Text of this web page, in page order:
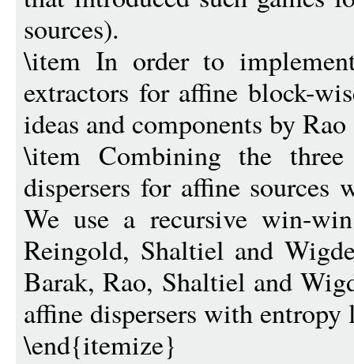
sources).
\item In order to
extractors for affine block-
ideas and components by
\item Combining the
dispersers for affine
We use a recursive win-
Reingold, Shaltiel and
Barak, Rao, Shaltiel and
affine dispersers with entropy
\end{itemize}